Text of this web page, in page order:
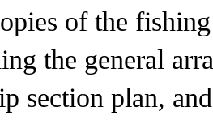
of the fishing
the general
section plan,